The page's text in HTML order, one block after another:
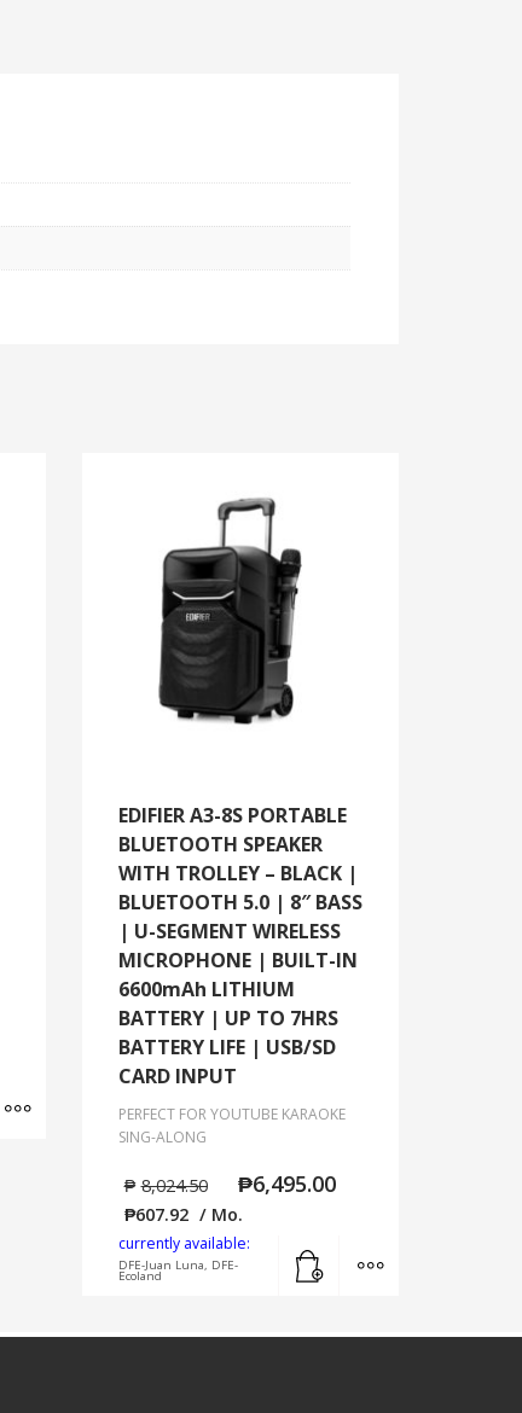
EDIFIER A3-8S PORTABLE
BLUETOOTH SPEAKER
WITH TROLLEY – BLACK |
BLUETOOTH 5.0 | 8″ BASS
| U-SEGMENT WIRELESS
MICROPHONE | BUILT-IN
6600mAh LITHIUM
BATTERY | UP TO 7HRS
BATTERY LIFE | USB/SD
CARD INPUT
PERFECT FOR YOUTUBE KARAOKE
SING-ALONG
₱ 8,024.50 ₱6,495.00
₱607.92 / Mo.
currently available:
DFE-Juan Luna, DFE-
Ecoland